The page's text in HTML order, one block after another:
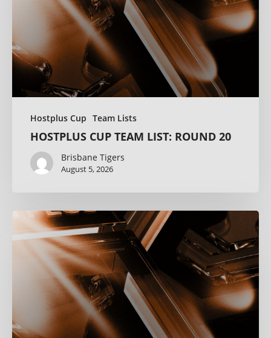
Hostplus Cup Team Lists
HOSTPLUS CUP TEAM LIST: ROUND 20
Brisbane Tigers
August 5, 2026